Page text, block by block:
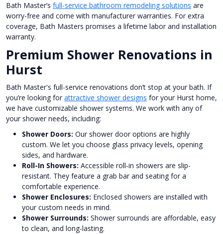
Bath Master’s full-service bathroom remodeling solutions are
worry-free and come with manufacturer warranties. For extra
coverage, Bath Masters promises a lifetime labor and installation
warranty.
Premium Shower Renovations in
Hurst
Bath Master's full-service renovations don’t stop at your bath. If
you’re looking for attractive shower designs for your Hurst home,
we have customizable shower systems. We work with any of
your shower needs, including:
Shower Doors: Our shower door options are highly
custom. We let you choose glass privacy levels, opening
sides, and hardware.
Roll-In Showers: Accessible roll-in showers are slip-
resistant. They feature a grab bar and seating for a
comfortable experience.
Shower Enclosures: Enclosed showers are installed with
your custom needs in mind.
Shower Surrounds: Shower surrounds are affordable, easy
to clean, and long-lasting.